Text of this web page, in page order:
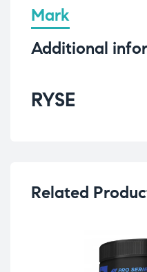
Mark
Additional
RYSE
Related